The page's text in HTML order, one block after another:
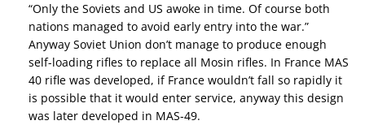
“Only the Soviets and US awoke in time. Of course both
nations managed to avoid early entry into the war.”
Anyway Soviet Union don’t manage to produce enough
self-loading rifles to replace all Mosin rifles. In France MAS
40 rifle was developed, if France wouldn’t fall so rapidly it
is possible that it would enter service, anyway this design
was later developed in MAS-49.